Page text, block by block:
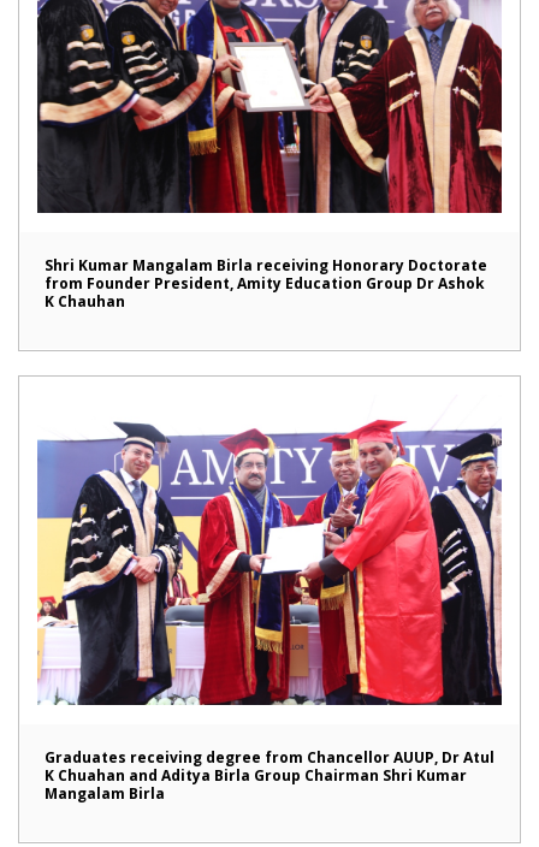
Shri Kumar Mangalam Birla receiving Honorary Doctorate
from Founder President, Amity Education Group Dr Ashok
K Chauhan
Graduates receiving degree from Chancellor AUUP, Dr Atul
K Chuahan and Aditya Birla Group Chairman Shri Kumar
Mangalam Birla